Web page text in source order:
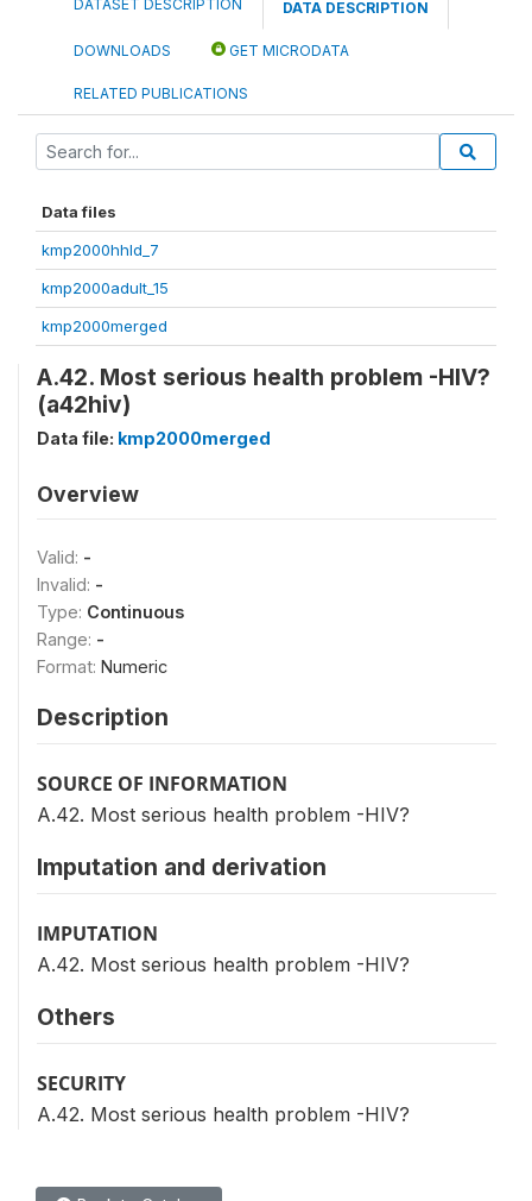
DATASET DESCRIPTION DATA DESCRIPTION
DOWNLOADS GET MICRODATA
RELATED PUBLICATIONS
Data files
kmp2000hhld_7
kmp2000adult_15
kmp2000merged
A.42. Most serious health problem -HIV?
(a42hiv)
Data file: kmp2000merged
Overview
Valid: -
Invalid: -
Type: Continuous
Range: -
Format: Numeric
Description
SOURCE OF INFORMATION
A.42. Most serious health problem -HIV?
Imputation and derivation
IMPUTATION
A.42. Most serious health problem -HIV?
Others
SECURITY
A.42. Most serious health problem -HIV?